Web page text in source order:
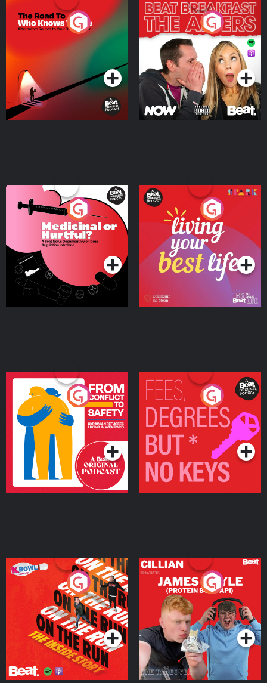
The Road To Who Knows
Where
Podcast Series
The Afters
Podcast Series
Medicinal or Hurtful? A
Beat News Documentary
on Drug Regulation in
IrelandPodcast Series
Living Your Best Life
Podcast Series
From Conflict to Safety:
Ukrainian Refugees
Living in Wexford
Podcast Series
Fees Degrees but No
Keys
Podcast Series
On The Run: The Inside
Podcast Series
Cillian chats to Protein
Bor Papi on The
Takeover
Podcast Series